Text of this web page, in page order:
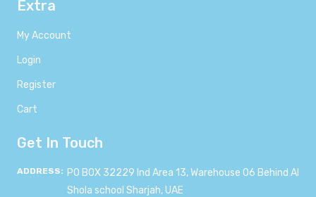
Extra
My Account
Login
Register
Cart
Get In Touch
ADDRESS: PO BOX 32229 Ind Area 13, Warehouse 06 Behind Al
Shola school Sharjah, UAE